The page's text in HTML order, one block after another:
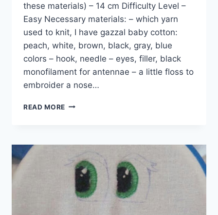
these materials) – 14 cm Difficulty Level –
Easy Necessary materials: – which yarn
used to knit, I have gazzal baby cotton:
peach, white, brown, black, gray, blue
colors – hook, needle – eyes, filler, black
monofilament for antennae – a little floss to
embroider a nose…
READ MORE AMIGURUMI
PATTERN